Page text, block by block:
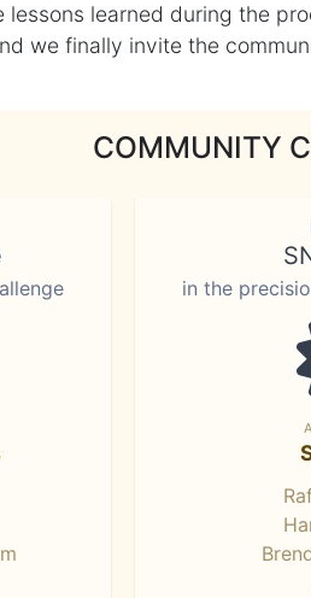
lessons learned during the
we finally invite the
COMMUNITY
in the